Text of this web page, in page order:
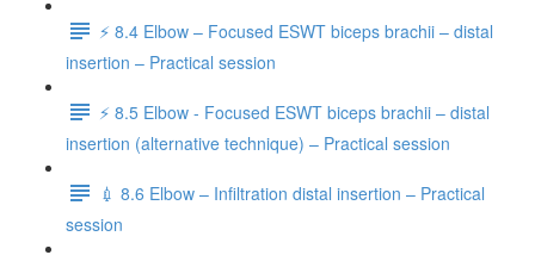
⚡️ 8.4 Elbow – Focused ESWT biceps brachii – distal
insertion – Practical session
⚡️ 8.5 Elbow - Focused ESWT biceps brachii – distal
insertion (alternative technique) – Practical session
💉 8.6 Elbow – Infiltration distal insertion – Practical
session